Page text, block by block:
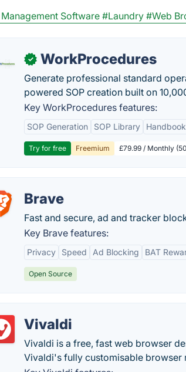
Software #Laundry #Web
✓ WorkProcedures
Generate professional standard
powered SOP creation built on
Key WorkProcedures features:
SOP Generation SOP Library
Try for free Freemium £79.99 / Monthly
Brave
Fast and secure, ad and tracker
Key Brave features:
Privacy Speed Ad Blocking BAT
Open Source
Vivaldi
Vivaldi is a free, fast web browser
Vivaldi's fully customisable browser